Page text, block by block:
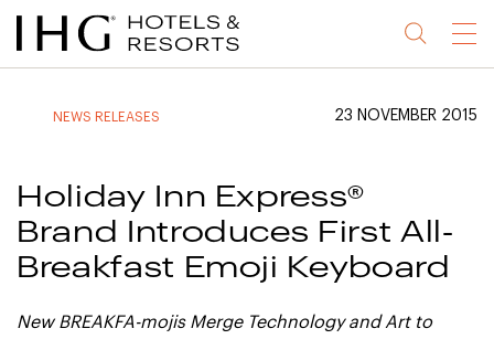
Jump
to
Jump
to
Jump
to
Jump
to
Menu
NEWS RELEASES 23 NOVEMBER 2015
Holiday Inn Express®
Brand Introduces First All-
Breakfast Emoji Keyboard
New BREAKFA-mojis Merge Technology and Art to